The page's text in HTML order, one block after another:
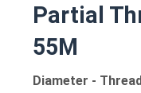
Partial
55M
Diameter -